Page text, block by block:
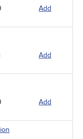
Add
Add
Add